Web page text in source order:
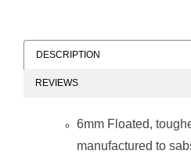
700 x 6mm) Wine
650 x
DESCRIPTION
REVIEWS
6mm Floated,
manufactured to